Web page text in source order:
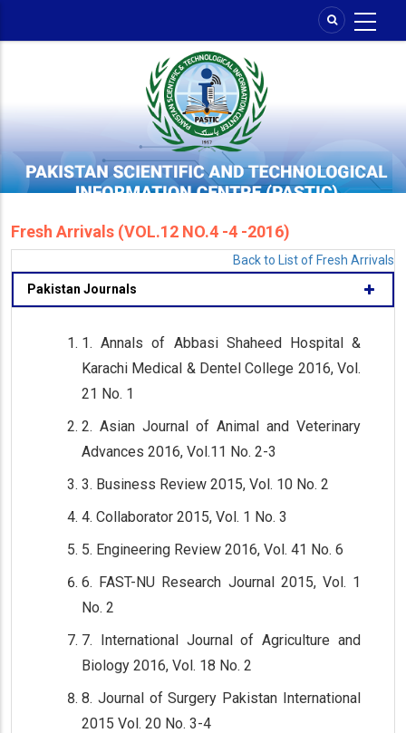
Fresh Arrivals (VOL.12 NO.4 -4 -2016)
Back to List of Fresh Arrivals
Pakistan Journals
1. Annals of Abbasi Shaheed Hospital &
Karachi Medical & Dentel College 2016, Vol.
21 No. 1
2. Asian Journal of Animal and Veterinary
Advances 2016, Vol.11 No. 2-3
3. Business Review 2015, Vol. 10 No. 2
4. Collaborator 2015, Vol. 1 No. 3
5. Engineering Review 2016, Vol. 41 No. 6
6. FAST-NU Research Journal 2015, Vol. 1
No. 2
7. International Journal of Agriculture and
Biology 2016, Vol. 18 No. 2
8. Journal of Surgery Pakistan International
2015 Vol. 20 No. 3-4